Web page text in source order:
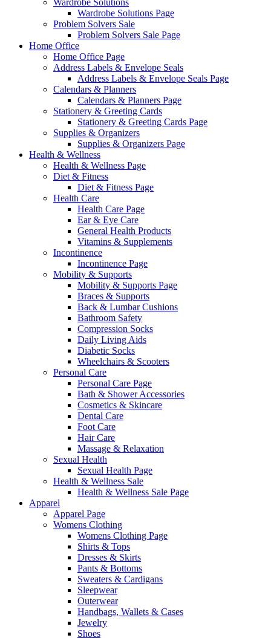
Wardrobe Solutions
Wardrobe Solutions Page
Problem Solvers Sale
Problem Solvers Sale Page
Home Office
Home Office Page
Address Labels & Envelope Seals
Address Labels & Envelope Seals Page
Calendars & Planners
Calendars & Planners Page
Stationery & Greeting Cards
Stationery & Greeting Cards Page
Supplies & Organizers
Supplies & Organizers Page
Health & Wellness
Health & Wellness Page
Diet & Fitness
Diet & Fitness Page
Health Care
Health Care Page
Ear & Eye Care
General Health Products
Vitamins & Supplements
Incontinence
Incontinence Page
Mobility & Supports
Mobility & Supports Page
Braces & Supports
Back & Lumbar Cushions
Bathroom Safety
Compression Socks
Daily Living Aids
Diabetic Socks
Wheelchairs & Scooters
Personal Care
Personal Care Page
Bath & Shower Accessories
Cosmetics & Skincare
Dental Care
Foot Care
Hair Care
Massage & Relaxation
Sexual Health
Sexual Health Page
Health & Wellness Sale
Health & Wellness Sale Page
Apparel
Apparel Page
Womens Clothing
Womens Clothing Page
Shirts & Tops
Dresses & Skirts
Pants & Bottoms
Sweaters & Cardigans
Sleepwear
Outerwear
Handbags, Wallets & Cases
Jewelry
Shoes